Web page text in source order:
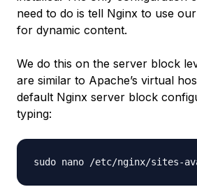
need to do is tell Nginx to use
for dynamic content.
We do this on the server block
are similar to Apache’s virtual
default Nginx server block
typing: